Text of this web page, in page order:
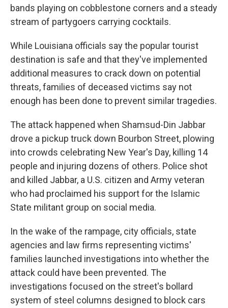
bands playing on cobblestone corners and a steady
stream of partygoers carrying cocktails.
While Louisiana officials say the popular tourist
destination is safe and that they've implemented
additional measures to crack down on potential
threats, families of deceased victims say not
enough has been done to prevent similar tragedies.
The attack happened when Shamsud-Din Jabbar
drove a pickup truck down Bourbon Street, plowing
into crowds celebrating New Year's Day, killing 14
people and injuring dozens of others. Police shot
and killed Jabbar, a U.S. citizen and Army veteran
who had proclaimed his support for the Islamic
State militant group on social media.
In the wake of the rampage, city officials, state
agencies and law firms representing victims'
families launched investigations into whether the
attack could have been prevented. The
investigations focused on the street's bollard
system of steel columns designed to block cars